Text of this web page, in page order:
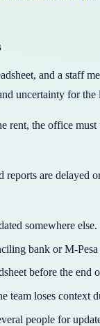
and a staff
uncertainty for the
rent, the office
are delayed
somewhere else.
bank or M-Pesa
before the end
team loses context
people for